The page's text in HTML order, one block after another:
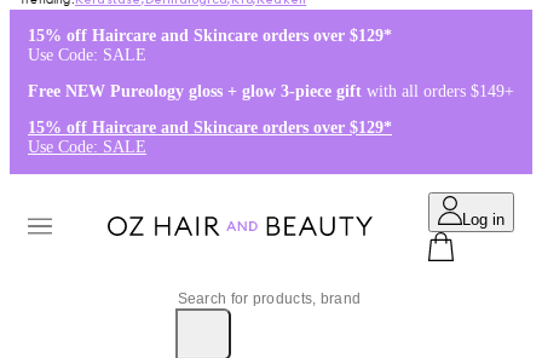
15% off Haircare and Skincare orders over $129*
Use Code: SALE
Free NEW Pureology gloss + glow 3-piece gift with all orders $149+
15% off Haircare and Skincare orders over $129*
Use Code: SALE
Log in